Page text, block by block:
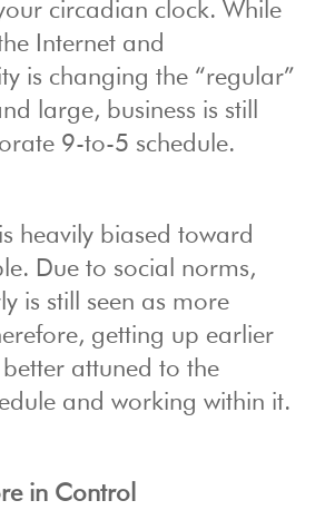
circadian clock. While
Internet and
is changing the “regular”
large, business is still
9-to-5 schedule.
is heavily biased toward
Due to social norms,
is still seen as more
getting up earlier
attuned to the
and working within it.
in Control